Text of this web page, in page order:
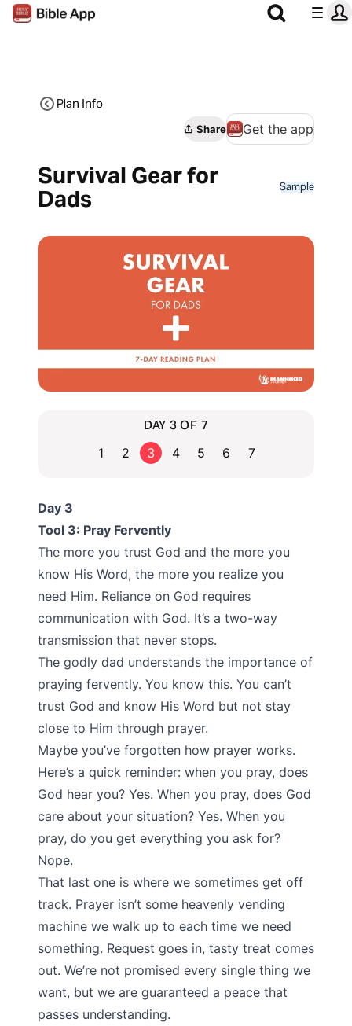
Plan Info
Share Get the app
Survival Gear for
Dads
Sample
DAY 3 OF 7
1 2 3 4 5 6 7
Day 3
Tool 3: Pray Fervently
The more you trust God and the more you
know His Word, the more you realize you
need Him. Reliance on God requires
communication with God. It’s a two-way
transmission that never stops.
The godly dad understands the importance of
praying fervently. You know this. You can’t
trust God and know His Word but not stay
close to Him through prayer.
Maybe you’ve forgotten how prayer works.
Here’s a quick reminder: when you pray, does
God hear you? Yes. When you pray, does God
care about your situation? Yes. When you
pray, do you get everything you ask for?
Nope.
That last one is where we sometimes get off
track. Prayer isn’t some heavenly vending
machine we walk up to each time we need
something. Request goes in, tasty treat comes
out. We’re not promised every single thing we
want, but we are guaranteed a peace that
passes understanding.